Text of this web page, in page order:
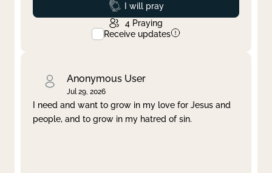
Prayed
I will pray
4 Praying
Receive updates
Anonymous User
Jul 29, 2026
I need and want to grow in my love for Jesus and
people, and to grow in my hatred of sin.